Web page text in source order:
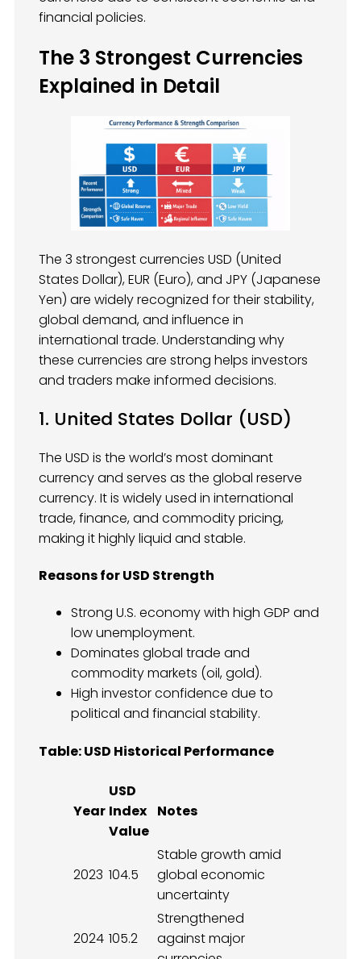
financial policies.
The 3 Strongest Currencies
Explained in Detail
The 3 strongest currencies USD (United
States Dollar), EUR (Euro), and JPY (Japanese
Yen) are widely recognized for their stability,
global demand, and influence in
international trade. Understanding why
these currencies are strong helps investors
and traders make informed decisions.
1. United States Dollar (USD)
The USD is the world’s most dominant
currency and serves as the global reserve
currency. It is widely used in international
trade, finance, and commodity pricing,
making it highly liquid and stable.
Reasons for USD Strength
Strong U.S. economy with high GDP and
low unemployment.
Dominates global trade and
commodity markets (oil, gold).
High investor confidence due to
political and financial stability.
Table: USD Historical Performance
Year
USD
Index
Value
Notes
2023 104.5
Stable growth amid
global economic
uncertainty
2024 105.2
Strengthened
against major